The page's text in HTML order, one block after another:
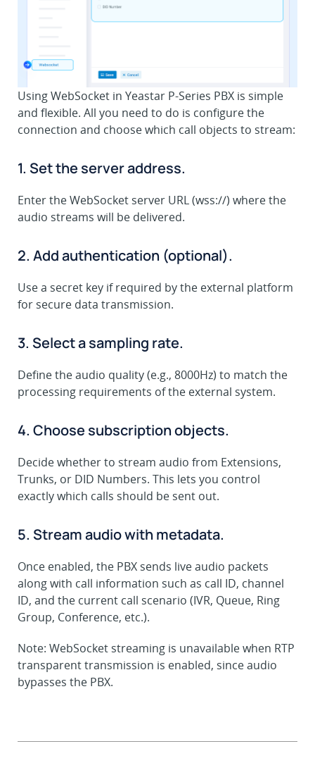
Using WebSocket in Yeastar P-Series PBX is simple
and flexible. All you need to do is configure the
connection and choose which call objects to stream:
1. Set the server address.
Enter the WebSocket server URL (wss://) where the
audio streams will be delivered.
2. Add authentication (optional).
Use a secret key if required by the external platform
for secure data transmission.
3. Select a sampling rate.
Define the audio quality (e.g., 8000Hz) to match the
processing requirements of the external system.
4. Choose subscription objects.
Decide whether to stream audio from Extensions,
Trunks, or DID Numbers. This lets you control
exactly which calls should be sent out.
5. Stream audio with metadata.
Once enabled, the PBX sends live audio packets
along with call information such as call ID, channel
ID, and the current call scenario (IVR, Queue, Ring
Group, Conference, etc.).
Note: WebSocket streaming is unavailable when RTP
transparent transmission is enabled, since audio
bypasses the PBX.